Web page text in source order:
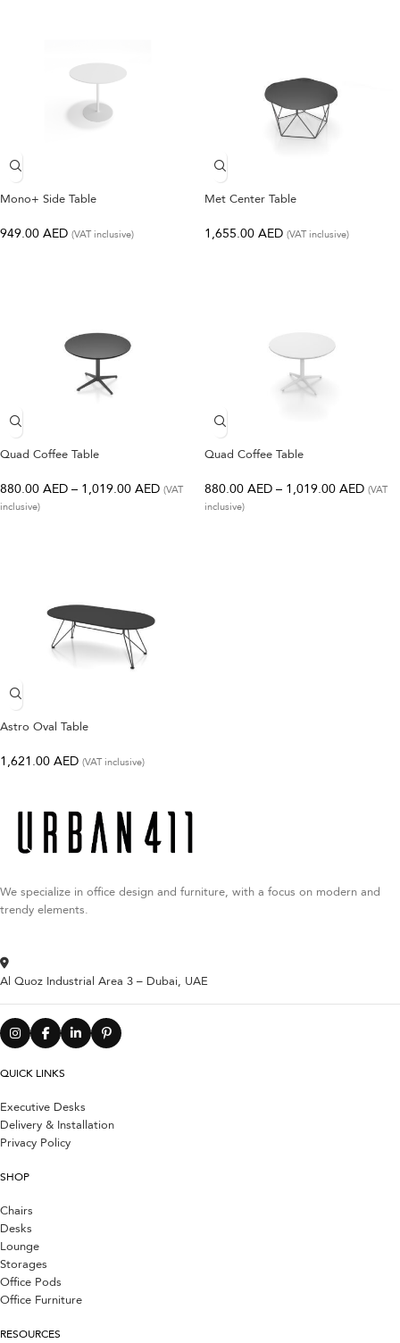
Mono+ Side Table
949.00 AED (VAT inclusive)
Met Center Table
1,655.00 AED (VAT inclusive)
Quad Coffee Table
880.00 AED – 1,019.00 AED (VAT
inclusive)
Quad Coffee Table
880.00 AED – 1,019.00 AED (VAT
inclusive)
Astro Oval Table
1,621.00 AED (VAT inclusive)
We specialize in office design and furniture, with a focus on modern and
trendy elements.
Al Quoz Industrial Area 3 – Dubai, UAE
QUICK LINKS
Executive Desks
Delivery & Installation
Privacy Policy
SHOP
Chairs
Desks
Lounge
Storages
Office Pods
Office Furniture
RESOURCES